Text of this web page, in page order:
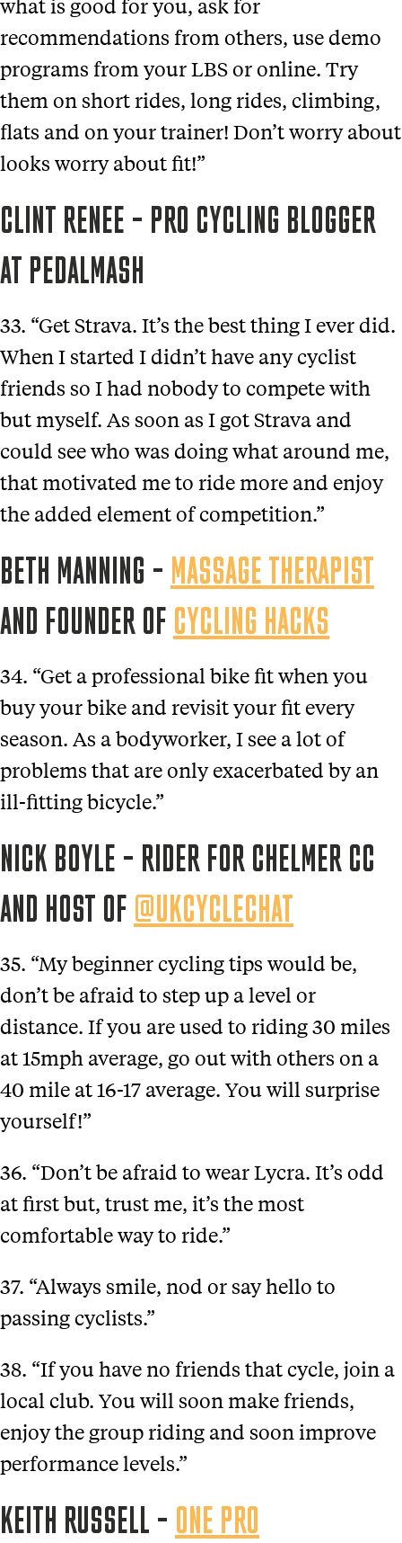
what is good for you, ask for
recommendations from others, use demo
programs from your LBS or online. Try
them on short rides, long rides, climbing,
flats and on your trainer! Don’t worry about
looks worry about fit!”
CLINT RENEE – PRO CYCLING BLOGGER
AT PEDALMASH
33. “Get Strava. It’s the best thing I ever did.
When I started I didn’t have any cyclist
friends so I had nobody to compete with
but myself. As soon as I got Strava and
could see who was doing what around me,
that motivated me to ride more and enjoy
the added element of competition.”
BETH MANNING – MASSAGE THERAPIST
AND FOUNDER OF CYCLING HACKS
34. “Get a professional bike fit when you
buy your bike and revisit your fit every
season. As a bodyworker, I see a lot of
problems that are only exacerbated by an
ill-fitting bicycle.”
NICK BOYLE – RIDER FOR CHELMER CC
AND HOST OF @UKCYCLECHAT
35. “My beginner cycling tips would be,
don’t be afraid to step up a level or
distance. If you are used to riding 30 miles
at 15mph average, go out with others on a
40 mile at 16-17 average. You will surprise
yourself!”
36. “Don’t be afraid to wear Lycra. It’s odd
at first but, trust me, it’s the most
comfortable way to ride.”
37. “Always smile, nod or say hello to
passing cyclists.”
38. “If you have no friends that cycle, join a
local club. You will soon make friends,
enjoy the group riding and soon improve
performance levels.”
KEITH RUSSELL – ONE PRO